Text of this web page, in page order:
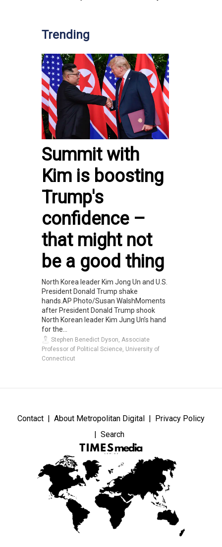
Trending
Summit with
Kim is boosting
Trump's
confidence –
that might not
be a good thing
North Korea leader Kim Jong Un and U.S.
President Donald Trump shake
hands.AP Photo/Susan WalshMoments
after President Donald Trump shook
North Korean leader Kim Jung Un’s hand
for the...
Stephen Benedict Dyson, Associate
Professor of Political Science, University of
Connecticut
Contact About Metropolitan Digital
Privacy Policy
Search